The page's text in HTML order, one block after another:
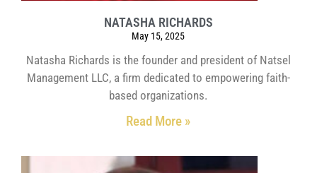
NATASHA RICHARDS
May 15, 2025
Natasha Richards is the founder and president of Natsel
Management LLC, a firm dedicated to empowering faith-
based organizations.
Read More »